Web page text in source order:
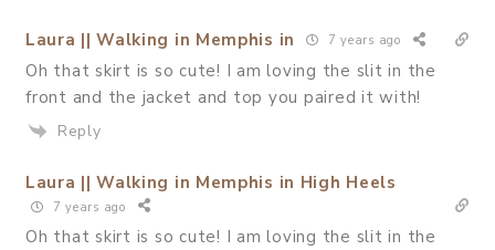
Laura || Walking in Memphis in 7 years ago
Oh that skirt is so cute! I am loving the slit in the
front and the jacket and top you paired it with!
Reply
Laura || Walking in Memphis in High Heels
7 years ago
Oh that skirt is so cute! I am loving the slit in the